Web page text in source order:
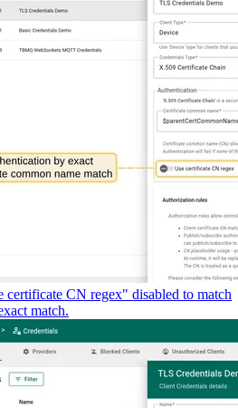
CN regex" disabled to match
match.